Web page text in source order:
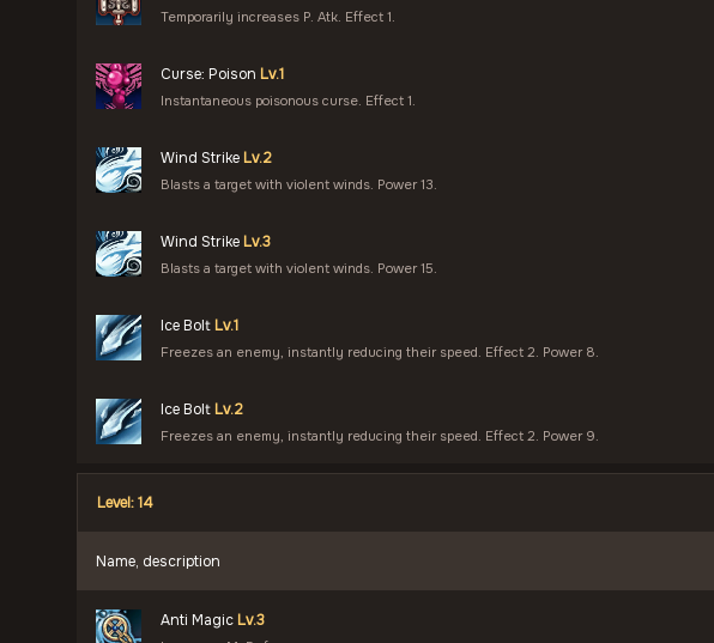
Temporarily increases P. Atk. Effect 1.
Curse: Poison Lv.1
Instantaneous poisonous curse. Effect 1.
Wind Strike Lv.2
Blasts a target with violent winds. Power 13.
Wind Strike Lv.3
Blasts a target with violent winds. Power 15.
Ice Bolt Lv.1
Freezes an enemy, instantly reducing their speed. Effect 2. Power 8.
Ice Bolt Lv.2
Freezes an enemy, instantly reducing their speed. Effect 2. Power 9.
Level: 14
Name, description
Anti Magic Lv.3